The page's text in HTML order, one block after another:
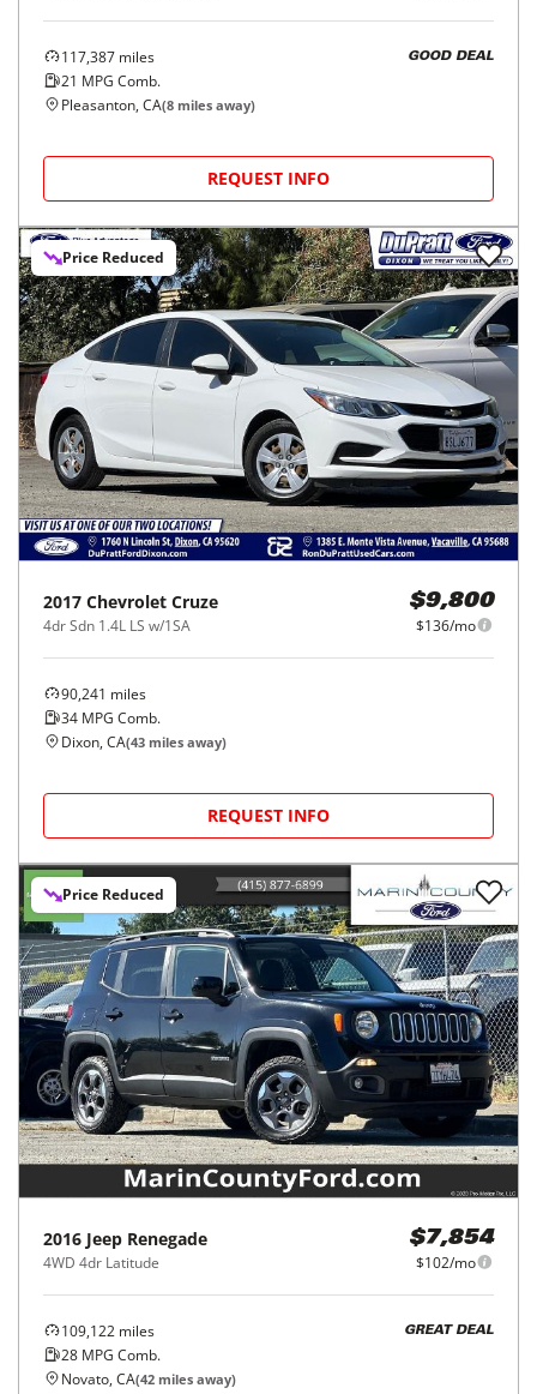
117,387 miles
21 MPG Comb.
GOOD DEAL
Pleasanton, CA(8 miles away)
REQUEST INFO
Price Reduced
2017 Chevrolet Cruze
4dr Sdn 1.4L LS w/1SA
$9,800
$136/mo
90,241 miles
34 MPG Comb.
Dixon, CA(43 miles away)
REQUEST INFO
Price Reduced
2016 Jeep Renegade
4WD 4dr Latitude
$7,854
$102/mo
109,122 miles
28 MPG Comb.
GREAT DEAL
Novato, CA(42 miles away)